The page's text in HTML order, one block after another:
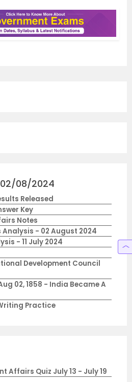
08/2024
Released
Key
Notes
Analysis - 02 August 2024
- 11 July 2024
Development Council
02, 1858 - India Became A
Practice
Affairs Quiz July 13 - July 19